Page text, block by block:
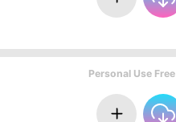
Personal Use Free